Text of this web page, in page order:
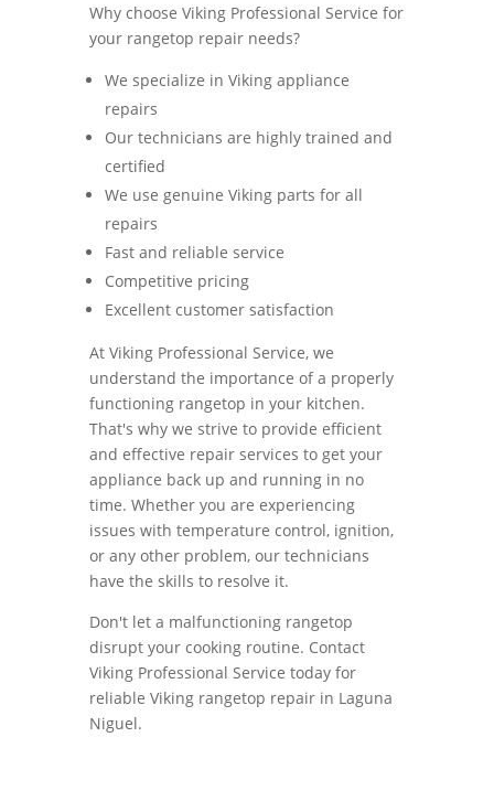
Why choose Viking Professional Service for
your rangetop repair needs?
We specialize in Viking appliance
repairs
Our technicians are highly trained and
certified
We use genuine Viking parts for all
repairs
Fast and reliable service
Competitive pricing
Excellent customer satisfaction
At Viking Professional Service, we
understand the importance of a properly
functioning rangetop in your kitchen.
That's why we strive to provide efficient
and effective repair services to get your
appliance back up and running in no
time. Whether you are experiencing
issues with temperature control, ignition,
or any other problem, our technicians
have the skills to resolve it.
Don't let a malfunctioning rangetop
disrupt your cooking routine. Contact
Viking Professional Service today for
reliable Viking rangetop repair in Laguna
Niguel.